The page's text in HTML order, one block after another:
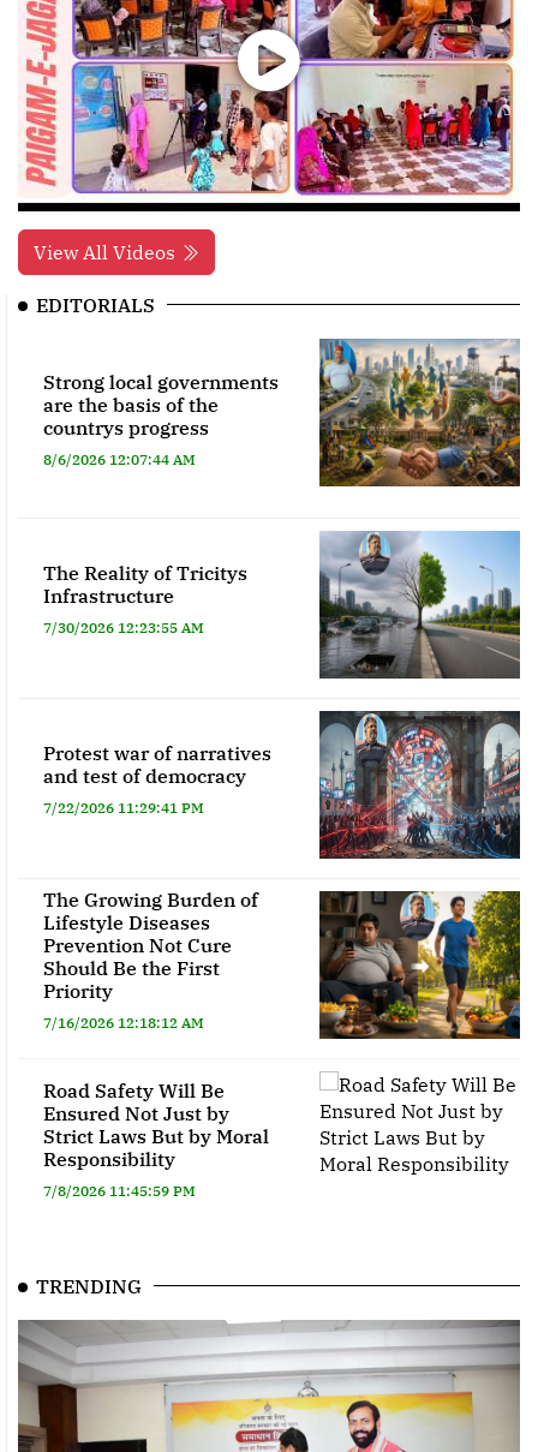
View All Videos
EDITORIALS
Strong local governments
are the basis of the
countrys progress
8/6/2026 12:07:44 AM
The Reality of Tricitys
Infrastructure
7/30/2026 12:23:55 AM
Protest war of narratives
and test of democracy
7/22/2026 11:29:41 PM
The Growing Burden of
Lifestyle Diseases
Prevention Not Cure
Should Be the First
Priority
7/16/2026 12:18:12 AM
Road Safety Will Be
Ensured Not Just by
Strict Laws But by Moral
Responsibility
7/8/2026 11:45:59 PM
TRENDING